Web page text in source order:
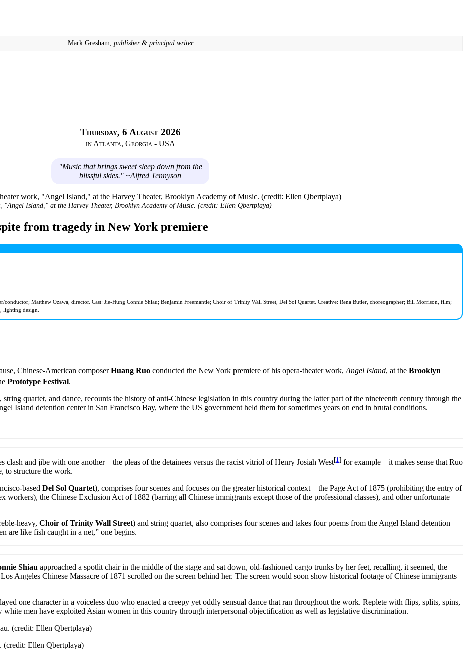
· Mark Gresham, publisher & principal writer ·
Thursday, 6 August 2026
in Atlanta, Georgia - USA
"Music that brings sweet sleep down from the
blissful skies." ~Alfred Tennyson
"Angel Island," at the Harvey Theater, Brooklyn Academy of Music. (credit: Ellen Qbertplaya)
from tragedy in New York premiere
Matthew Ozawa, director. Cast: Jie-Hung Connie Shiau; Benjamin Freemantle; Choir of Trinity Wall Street, Del Sol Quartet. Creative: Rena Butler, choreographer; Bill Morrison, film;
lighting design.
Chinese-American composerHuang Ruo conducted the New York premiere of his opera-theater work, Angel Island, at the Brooklyn
Prototype Festival.
quartet, and dance, recounts the history of anti-Chinese legislation in this country during the latter part of the nineteenth century through the
Island detention center in San Francisco Bay, where the US government held them for sometimes years on end in brutal conditions.
and jibe with one another – the pleas of the detainees versus the racist vitriol of Henry Josiah West[1 ] for example – it makes sense that Ruo
to structure the work.
based Del Sol Quartet), comprises four scenes and focuses on the greater historical context – the Page Act of 1875 (prohibiting the entry of
workers), the Chinese Exclusion Act of 1882 (barring all Chinese immigrants except those of the professional classes), and other unfortunate
heavy, Choir of Trinity Wall Street) and string quartet, also comprises four scenes and takes four poems from the Angel Island detention
are like fish caught in a net,” one begins.
Shiau approached a spotlit chair in the middle of the stage and sat down, old-fashioned cargo trunks by her feet, recalling, it seemed, the
Angeles Chinese Massacre of 1871 scrolled on the screen behind her. The screen would soon show historical footage of Chinese immigrants
one character in a voiceless duo who enacted a creepy yet oddly sensual dance that ran throughout the work. Replete with flips, splits, spins,
white men have exploited Asian women in this country through interpersonal objectification as well as legislative discrimination.
(credit: Ellen Qbertplaya)